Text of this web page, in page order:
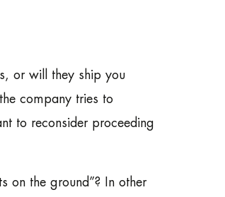
or will they ship you
company tries to
to reconsider proceeding
on the ground”? In other